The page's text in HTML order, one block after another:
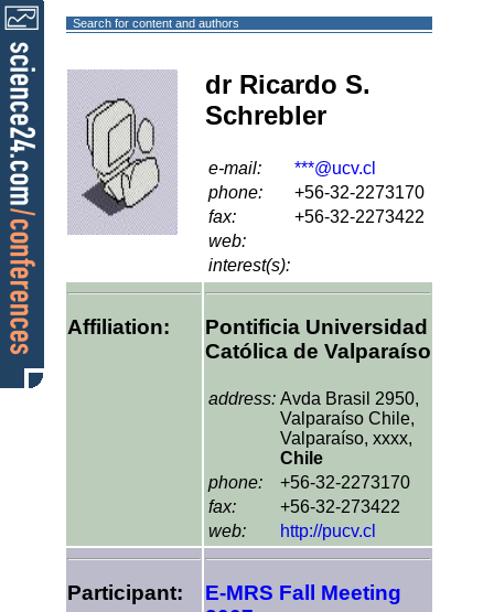
Search for content and authors
dr Ricardo S.
Schrebler
e-mail:
***@ucv.cl
phone:
+56-32-2273170
fax:
+56-32-2273422
web:
interest(s):
Affiliation:
Pontificia Universidad
Católica de Valparaíso
address: Avda Brasil 2950,
Valparaíso Chile,
Valparaíso, xxxx,
Chile
phone:
+56-32-2273170
fax:
+56-32-273422
web:
http://pucv.cl
Participant:
E-MRS Fall Meeting